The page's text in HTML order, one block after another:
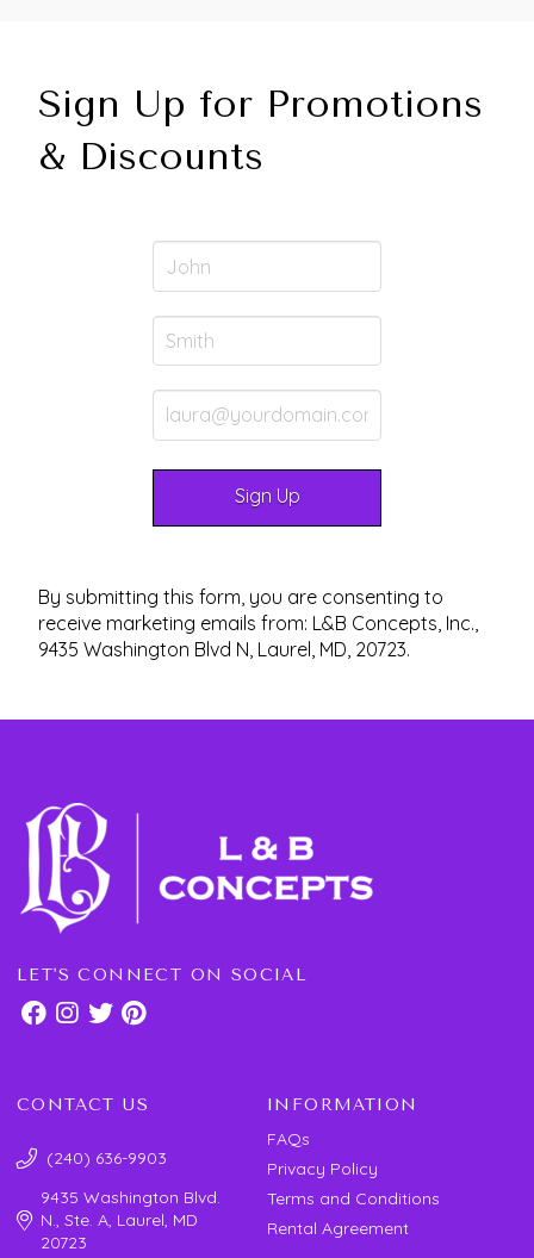
Sign Up for Promotions
& Discounts
By submitting this form, you are consenting to
receive marketing emails from: L&B Concepts, Inc.,
9435 Washington Blvd N, Laurel, MD, 20723.
LET'S CONNECT ON SOCIAL
CONTACT US
(240) 636-9903
9435 Washington Blvd.
N., Ste. A, Laurel, MD
20723
INFORMATION
FAQs
Privacy Policy
Terms and Conditions
Rental Agreement